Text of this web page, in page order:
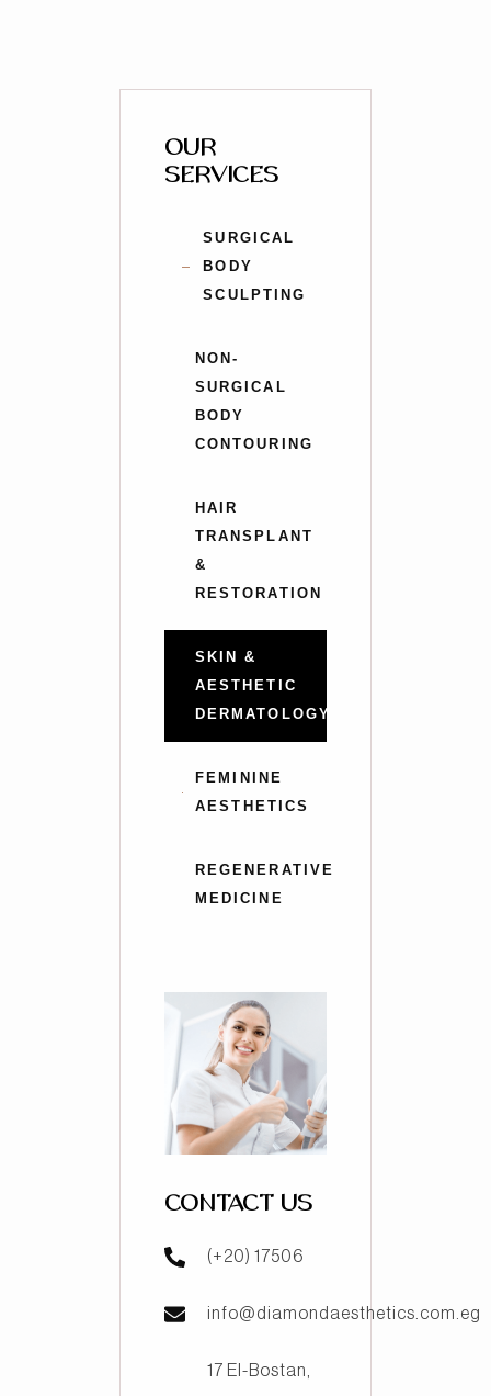
OUR
SERVICES
SURGICAL
BODY
SCULPTING
NON-
SURGICAL
BODY
CONTOURING
HAIR
TRANSPLANT
&
RESTORATION
SKIN &
AESTHETIC
DERMATOLOGY
FEMININE
AESTHETICS
REGENERATIVE
MEDICINE
CONTACT US
(+20) 17506
info@diamondaesthetics.com.eg
17 El-Bostan,